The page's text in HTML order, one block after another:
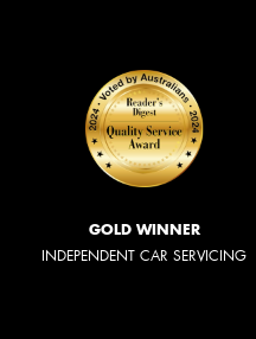
GOLD WINNER
INDEPENDENT CAR SERVICING